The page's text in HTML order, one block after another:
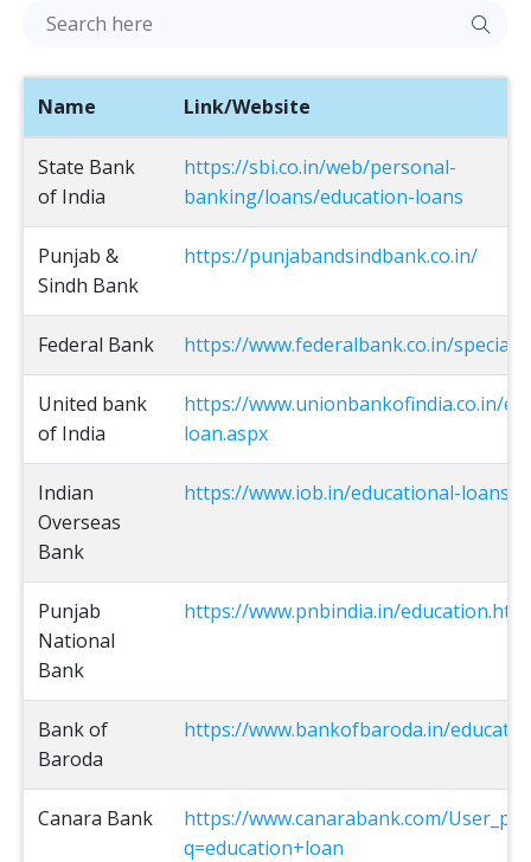
Name Link/Website
State Bank
of India
https://sbi.co.in/web/personal-
banking/loans/education-loans
Punjab &
Sindh Bank
https://punjabandsindbank.co.in/
Federal Bank https://www.federalbank.co.in/special-
United bank
of India
https://www.unionbankofindia.co.in/
loan.aspx
Indian
Overseas
Bank
https://www.iob.in/educational-loans-
Punjab
National
Bank
https://www.pnbindia.in/
Bank of
Baroda
https://www.bankofbaroda.in/
Canara Bank
https://www.canarabank.com/
q=education+loan